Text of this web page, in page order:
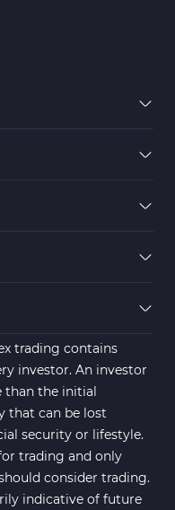
trading contains
investor. An investor
than the initial
that can be lost
security or lifestyle.
trading and only
consider trading.
indicative of future